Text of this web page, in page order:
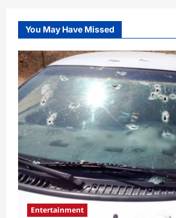
You May Have Missed
Entertainment